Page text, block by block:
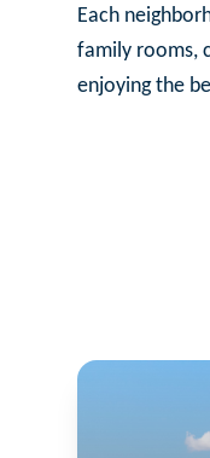
Each
family rooms,
enjoying the